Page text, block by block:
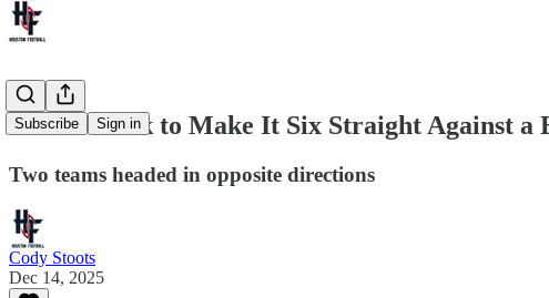
Subscribe Sign in
Texans Look to Make It Six Straight Against a
Two teams headed in opposite directions
Cody Stoots
Dec 14, 2025